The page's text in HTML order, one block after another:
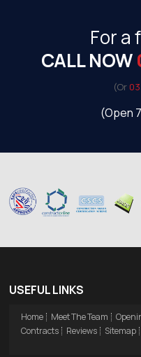
For a
CALL NOW
(Or
(Open
USEFUL LINKS
Home Meet The Team
Contracts
Reviews Sitemap